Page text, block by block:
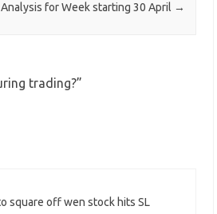
for Week starting 30 April →
trading?”
square off wen stock hits SL